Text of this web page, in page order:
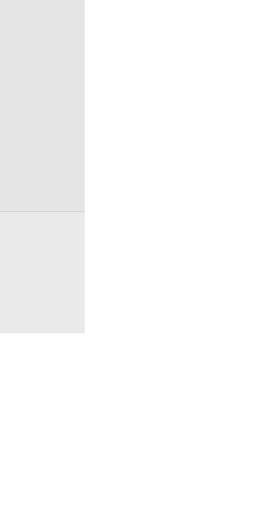
for other non-ferrous